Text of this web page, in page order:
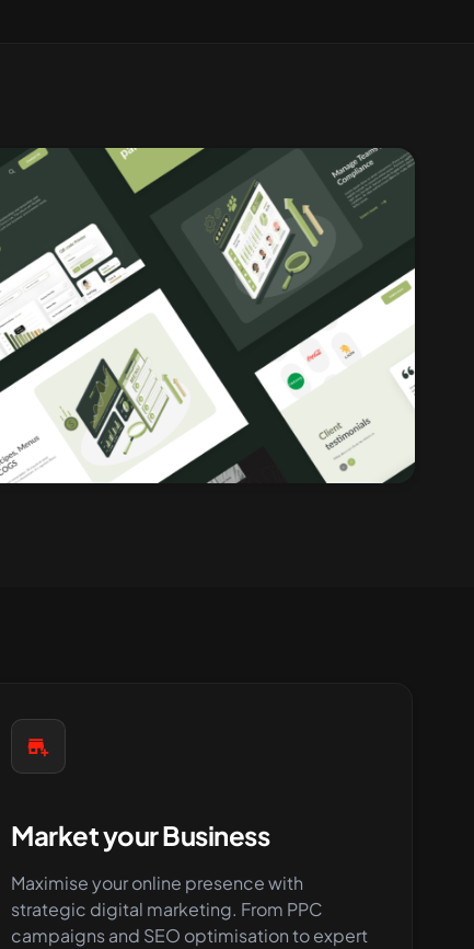
Market your Business
Maximise your online presence with
strategic digital marketing. From PPC
campaigns and SEO optimisation to expert